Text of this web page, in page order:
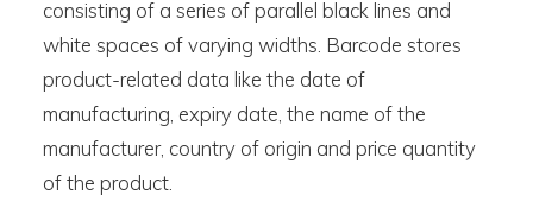
consisting of a series of parallel black lines and
white spaces of varying widths. Barcode stores
product-related data like the date of
manufacturing, expiry date, the name of the
manufacturer, country of origin and price quantity
of the product.